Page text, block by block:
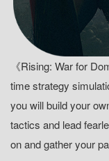
《Rising: War for
time strategy
you will build your
tactics and lead
on and gather your